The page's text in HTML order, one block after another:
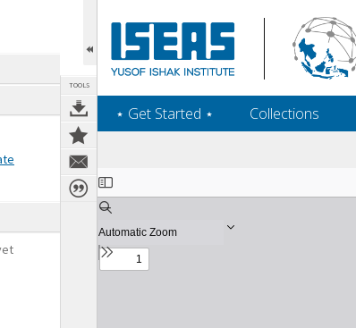
TOOLS
‎⋆ Get Started ‎⋆ Collections
Expand/collapse